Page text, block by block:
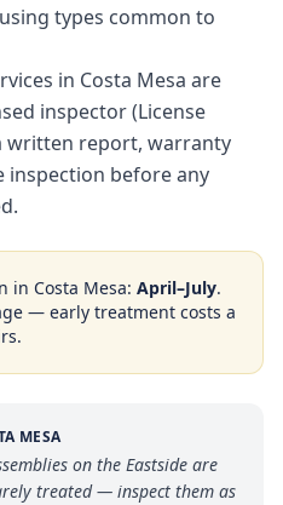
types common to
in Costa Mesa are
inspector (License
written report, warranty
inspection before any
in Costa Mesa: April–July.
— early treatment costs a
MESA
on the Eastside are
treated — inspect them as